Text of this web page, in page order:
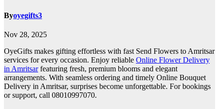
Byoyegifts3
Nov 28, 2025
OyeGifts makes gifting effortless with fast Send Flowers to Amritsar
services for every occasion. Enjoy reliable Online Flower Delivery
in Amritsarfeaturing fresh, premium blooms and elegant
arrangements. With seamless ordering and timely Online Bouquet
Delivery in Amritsar, surprises become unforgettable. For bookings
or support, call 08010997070.